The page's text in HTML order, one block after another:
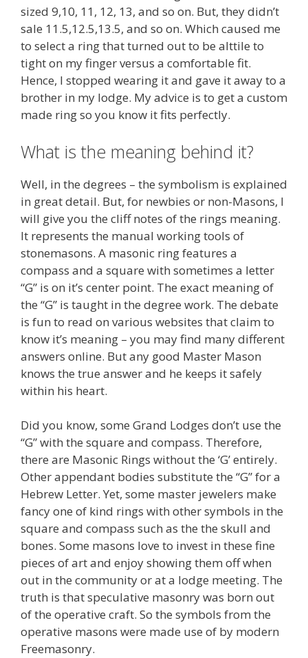
sized 9,10, 11, 12, 13, and so on. But, they didn’t
sale 11.5,12.5,13.5, and so on. Which caused me
to select a ring that turned out to be alttile to
tight on my finger versus a comfortable fit.
Hence, I stopped wearing it and gave it away to a
brother in my lodge. My advice is to get a custom
made ring so you know it fits perfectly.
What is the meaning behind it?
Well, in the degrees – the symbolism is explained
in great detail. But, for newbies or non-Masons, I
will give you the cliff notes of the rings meaning.
It represents the manual working tools of
stonemasons. A masonic ring features a
compass and a square with sometimes a letter
“G” is on it’s center point. The exact meaning of
the “G” is taught in the degree work. The debate
is fun to read on various websites that claim to
know it’s meaning – you may find many different
answers online. But any good Master Mason
knows the true answer and he keeps it safely
within his heart.
Did you know, some Grand Lodges don’t use the
“G” with the square and compass. Therefore,
there are Masonic Rings without the ‘G’ entirely.
Other appendant bodies substitute the “G” for a
Hebrew Letter. Yet, some master jewelers make
fancy one of kind rings with other symbols in the
square and compass such as the the skull and
bones. Some masons love to invest in these fine
pieces of art and enjoy showing them off when
out in the community or at a lodge meeting. The
truth is that speculative masonry was born out
of the operative craft. So the symbols from the
operative masons were made use of by modern
Freemasonry.